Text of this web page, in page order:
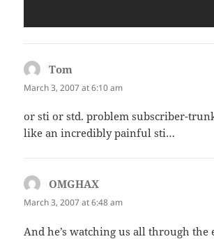
Tom
March 3, 2007 at 6:10 am
or sti or std. problem subscriber-
like an incredibly painful sti…
OMGHAX
March 3, 2007 at 6:48 am
And he’s watching us all through the